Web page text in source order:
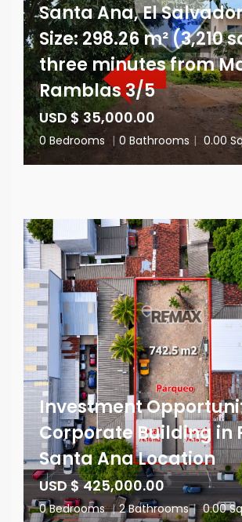
Santa Ana, El
Size: 298.26 m² (3,210
three minutes from
Ramblas 3/5
USD $ 35,000.00
0 Bedrooms | 0 Bathrooms | 0.00
Investment
Corporate Building in
Santa Ana Location
USD $ 425,000.00
0 Bedrooms | 2 Bathrooms | 0.00